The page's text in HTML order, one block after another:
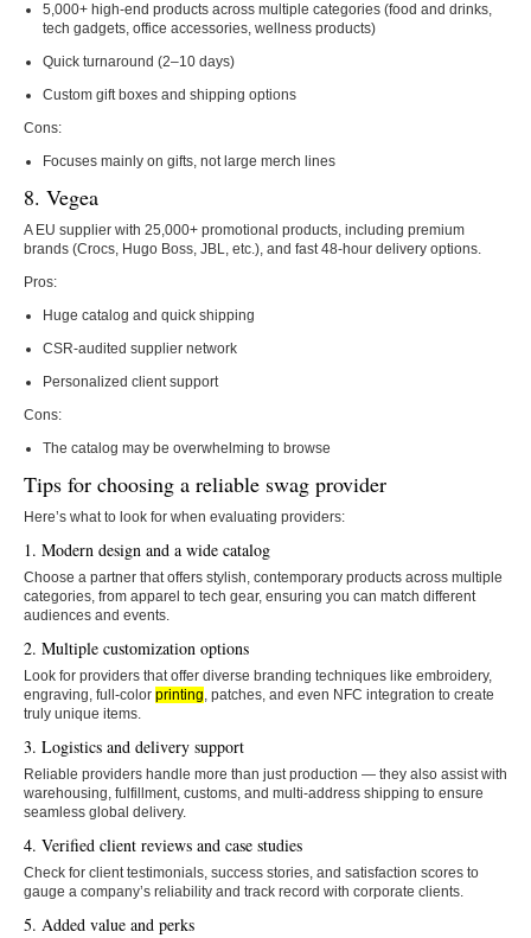
5,000+ high-end products across multiple categories (food and drinks,
tech gadgets, office accessories, wellness products)
Quick turnaround (2–10 days)
Custom gift boxes and shipping options
Cons:
Focuses mainly on gifts, not large merch lines
8. Vegea
A EU supplier with 25,000+ promotional products, including premium
brands (Crocs, Hugo Boss, JBL, etc.), and fast 48-hour delivery options.
Pros:
Huge catalog and quick shipping
CSR-audited supplier network
Personalized client support
Cons:
The catalog may be overwhelming to browse
Tips for choosing a reliable swag provider
Here’s what to look for when evaluating providers:
1. Modern design and a wide catalog
Choose a partner that offers stylish, contemporary products across multiple
categories, from apparel to tech gear, ensuring you can match different
audiences and events.
2. Multiple customization options
Look for providers that offer diverse branding techniques like embroidery,
engraving, full-color printing, patches, and even NFC integration to create
truly unique items.
3. Logistics and delivery support
Reliable providers handle more than just production — they also assist with
warehousing, fulfillment, customs, and multi-address shipping to ensure
seamless global delivery.
4. Verified client reviews and case studies
Check for client testimonials, success stories, and satisfaction scores to
gauge a company’s reliability and track record with corporate clients.
5. Added value and perks